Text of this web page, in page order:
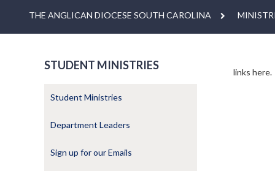
THE ANGLICAN DIOCESE SOUTH CAROLINA
STUDENT MINISTRIES
Student Ministries
Department Leaders
Sign up for our Emails
links here.